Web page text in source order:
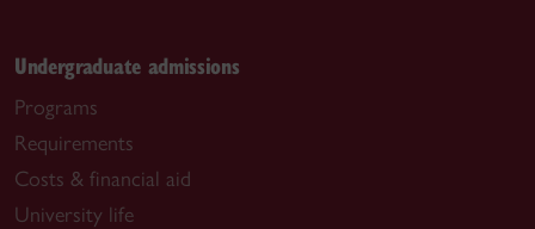
Undergraduate admissions
Programs
Requirements
Costs & financial aid
University life